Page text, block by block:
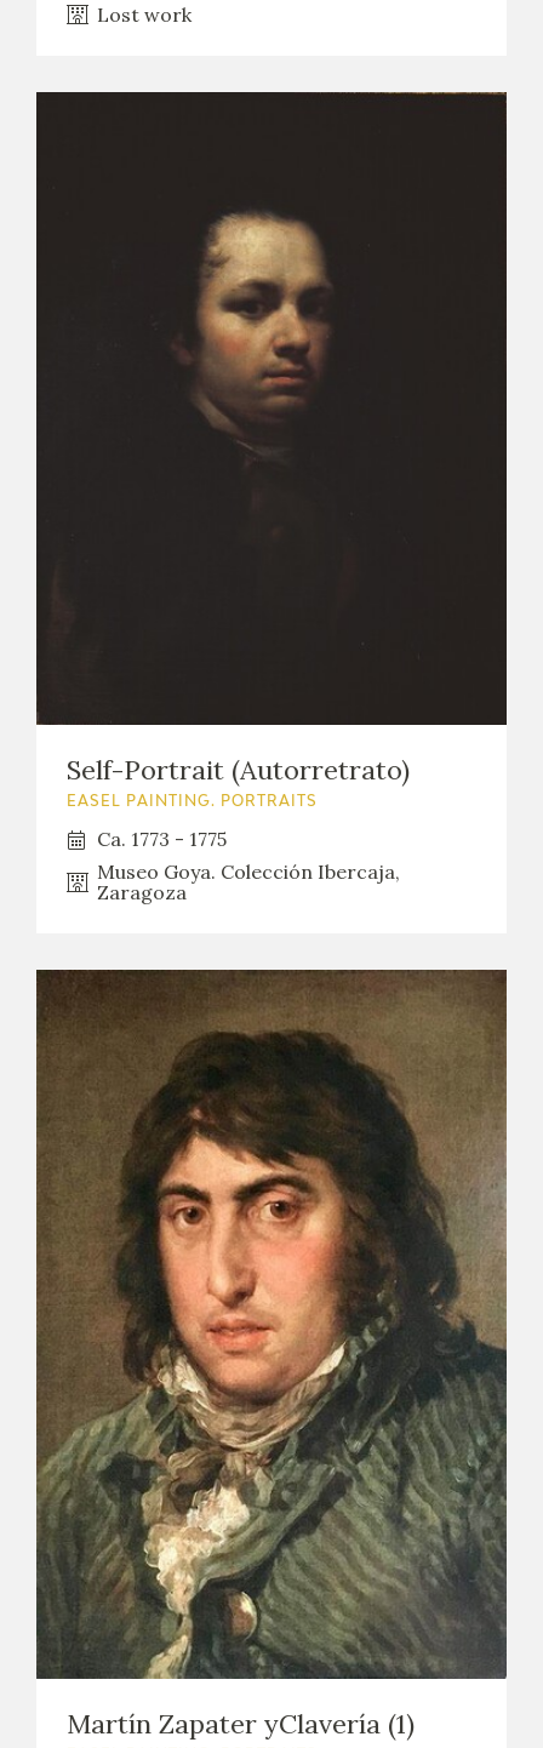
PREMIO ARAGÓN GOYA
ARASAAC
Lost work
Self-Portrait (Autorretrato)
EASEL PAINTING. PORTRAITS
Ca. 1773 - 1775
Museo Goya. Colección Ibercaja,
Zaragoza
Martín Zapater yClavería (1)